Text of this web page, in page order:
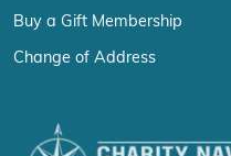
Buy a Gift Membership
Change of Address